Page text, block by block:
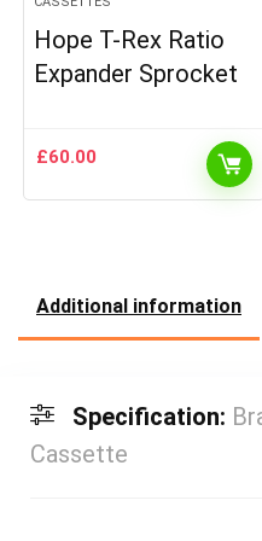
Hope T-Rex Ratio
Expander Sprocket
£60.00
Additional information
Specification:
Cassette